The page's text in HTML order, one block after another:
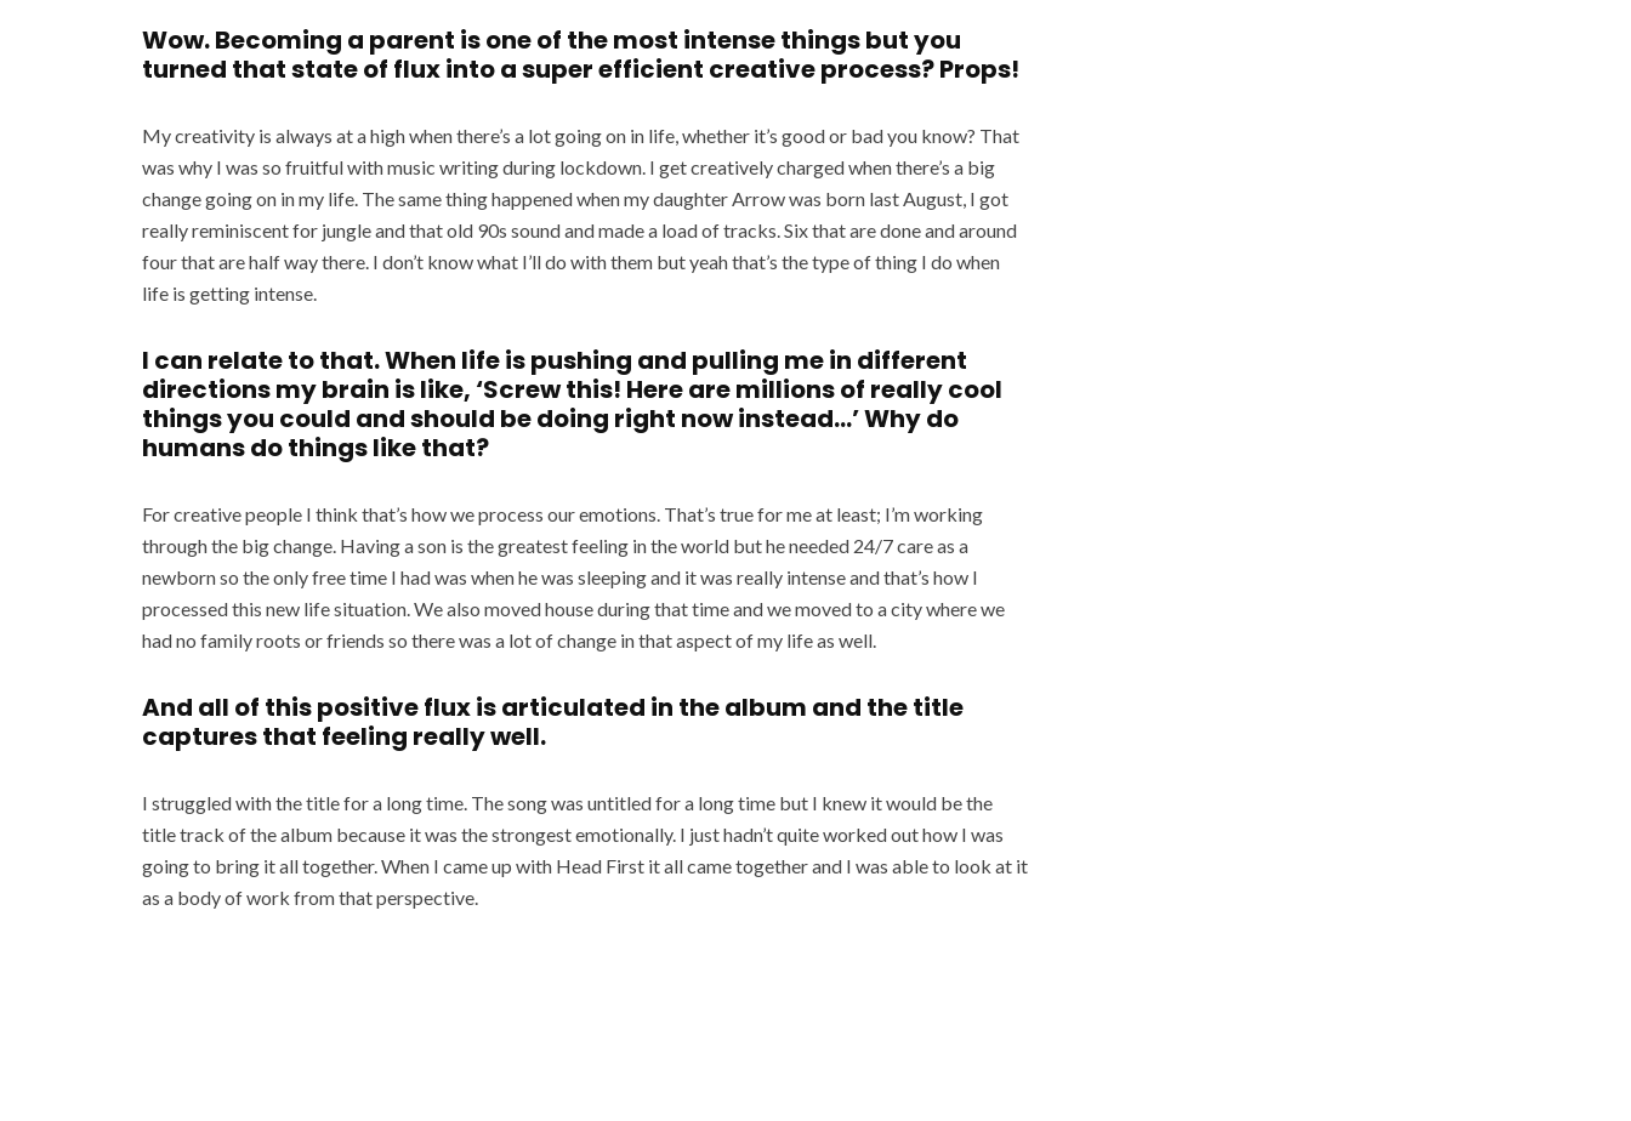
Wow. Becoming a parent is one of the most intense things but you
turned that state of flux into a super efficient creative process? Props!
My creativity is always at a high when there’s a lot going on in life, whether it’s good or bad you know? That
was why I was so fruitful with music writing during lockdown. I get creatively charged when there’s a big
change going on in my life. The same thing happened when my daughter Arrow was born last August, I got
really reminiscent for jungle and that old 90s sound and made a load of tracks. Six that are done and around
four that are half way there. I don’t know what I’ll do with them but yeah that’s the type of thing I do when
life is getting intense.
I can relate to that. When life is pushing and pulling me in different
directions my brain is like, ‘Screw this! Here are millions of really cool
things you could and should be doing right now instead…’ Why do
humans do things like that?
For creative people I think that’s how we process our emotions. That’s true for me at least; I’m working
through the big change. Having a son is the greatest feeling in the world but he needed 24/7 care as a
newborn so the only free time I had was when he was sleeping and it was really intense and that’s how I
processed this new life situation. We also moved house during that time and we moved to a city where we
had no family roots or friends so there was a lot of change in that aspect of my life as well.
And all of this positive flux is articulated in the album and the title
captures that feeling really well.
I struggled with the title for a long time. The song was untitled for a long time but I knew it would be the
title track of the album because it was the strongest emotionally. I just hadn’t quite worked out how I was
going to bring it all together. When I came up with Head First it all came together and I was able to look at it
as a body of work from that perspective.